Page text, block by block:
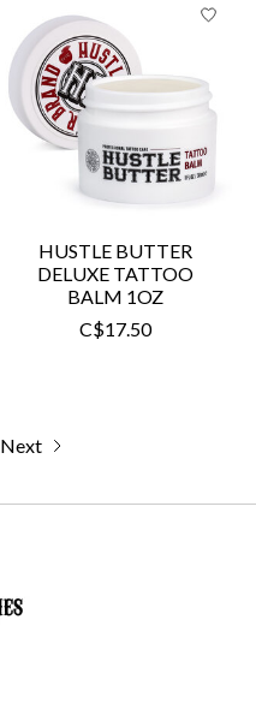
HUSTLE BUTTER
DELUXE TATTOO
BALM 1OZ
C$17.50
Next